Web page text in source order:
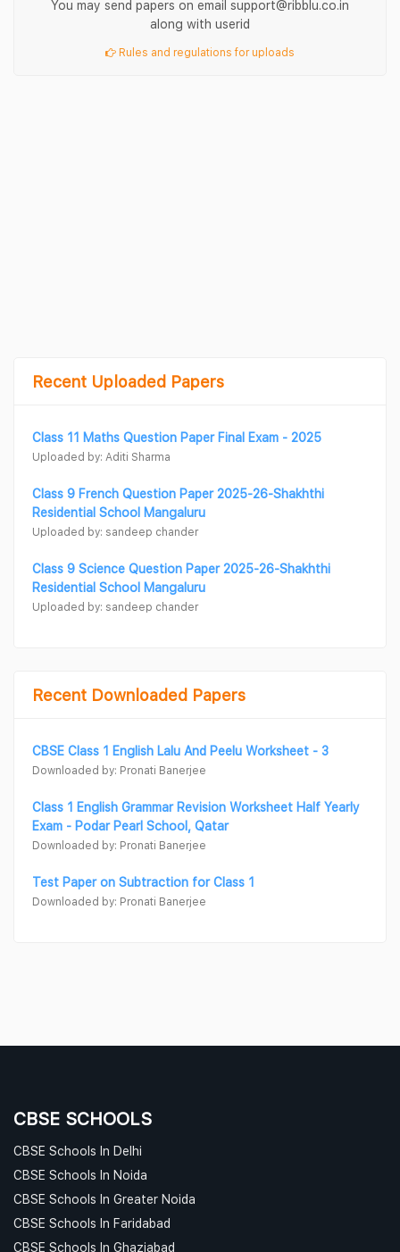
You may send papers on email support@ribblu.co.in
along with userid
Rules and regulations for uploads
Recent Uploaded Papers
Class 11 Maths Question Paper Final Exam - 2025
Uploaded by: Aditi Sharma
Class 9 French Question Paper 2025-26-Shakhthi
Residential School Mangaluru
Uploaded by: sandeep chander
Class 9 Science Question Paper 2025-26-Shakhthi
Residential School Mangaluru
Uploaded by: sandeep chander
Recent Downloaded Papers
CBSE Class 1 English Lalu And Peelu Worksheet - 3
Downloaded by: Pronati Banerjee
Class 1 English Grammar Revision Worksheet Half Yearly
Exam - Podar Pearl School, Qatar
Downloaded by: Pronati Banerjee
Test Paper on Subtraction for Class 1
Downloaded by: Pronati Banerjee
CBSE SCHOOLS
CBSE Schools In Delhi
CBSE Schools In Noida
CBSE Schools In Greater Noida
CBSE Schools In Faridabad
CBSE Schools In Ghaziabad